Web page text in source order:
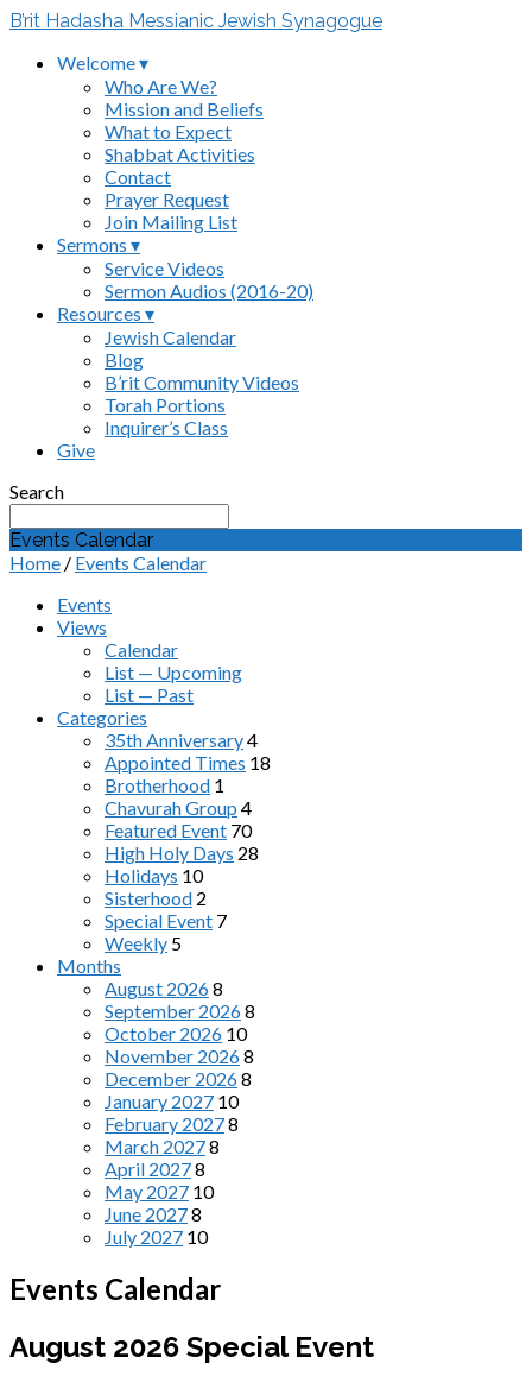
B’rit Hadasha Messianic Jewish Synagogue
Welcome ▾
Who Are We?
Mission and Beliefs
What to Expect
Shabbat Activities
Contact
Prayer Request
Join Mailing List
Sermons ▾
Service Videos
Sermon Audios (2016-20)
Resources ▾
Jewish Calendar
Blog
B’rit Community Videos
Torah Portions
Inquirer’s Class
Give
Search
Events Calendar
Home / Events Calendar
Events
Views
Calendar
List — Upcoming
List — Past
Categories
35th Anniversary4
Appointed Times 18
Brotherhood 1
Chavurah Group 4
Featured Event 70
High Holy Days 28
Holidays 10
Sisterhood 2
Special Event 7
Weekly 5
Months
August 20268
September 20268
October 2026 10
November 20268
December 20268
January 2027 10
February 20278
March 20278
April 20278
May 2027 10
June 20278
July 2027 10
Events Calendar
August 2026 Special Event